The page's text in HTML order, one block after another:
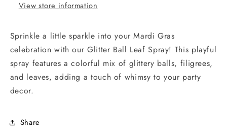
View store information
Sprinkle a little sparkle into your Mardi Gras
celebration with our Glitter Ball Leaf Spray! This playful
spray features a colorful mix of glittery balls, filigrees,
and leaves, adding a touch of whimsy to your party
decor.
Share